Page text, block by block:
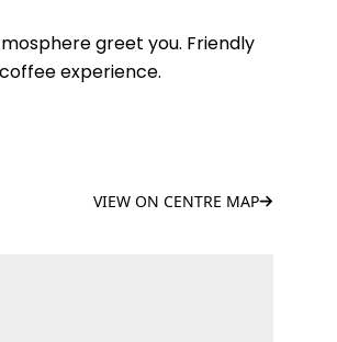
greet you. Friendly
experience.
VIEW ON CENTRE MAP